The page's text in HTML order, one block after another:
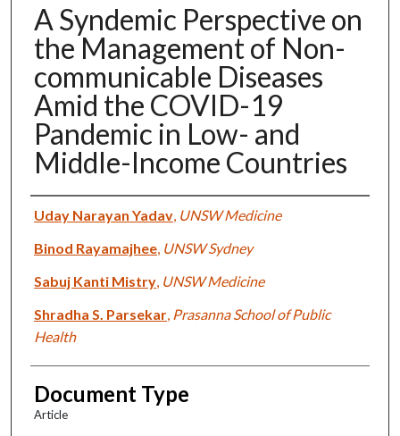
A Syndemic Perspective on
the Management of Non-
communicable Diseases
Amid the COVID-19
Pandemic in Low- and
Middle-Income Countries
Authors
Uday Narayan Yadav, UNSW Medicine
Binod Rayamajhee, UNSW Sydney
Sabuj Kanti Mistry, UNSW Medicine
Shradha S. Parsekar, Prasanna School of Public
Health
Document Type
Article